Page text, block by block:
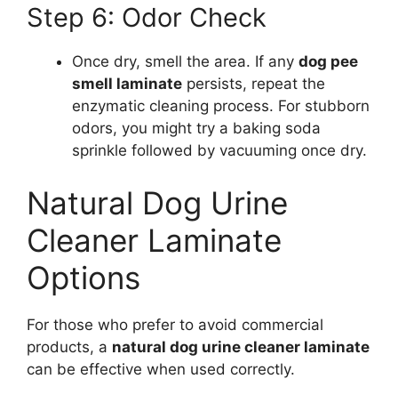
Step 6: Odor Check
Once dry, smell the area. If any dog pee
smell laminate persists, repeat the
enzymatic cleaning process. For stubborn
odors, you might try a baking soda
sprinkle followed by vacuuming once dry.
Natural Dog Urine
Cleaner Laminate
Options
For those who prefer to avoid commercial
products, a natural dog urine cleaner laminate
can be effective when used correctly.